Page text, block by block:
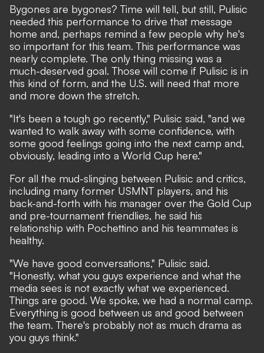
Bygones are bygones? Time will tell, but still, Pulisic
needed this performance to drive that message
home and, perhaps remind a few people why he's
so important for this team. This performance was
nearly complete. The only thing missing was a
much-deserved goal. Those will come if Pulisic is in
this kind of form, and the U.S. will need that more
and more down the stretch.
"It's been a tough go recently," Pulisic said, "and we
wanted to walk away with some confidence, with
some good feelings going into the next camp and,
obviously, leading into a World Cup here."
For all the mud-slinging between Pulisic and critics,
including many former USMNT players, and his
back-and-forth with his manager over the Gold Cup
and pre-tournament friendlies, he said his
relationship with Pochettino and his teammates is
healthy.
"We have good conversations," Pulisic said.
"Honestly, what you guys experience and what the
media sees is not exactly what we experienced.
Things are good. We spoke, we had a normal camp.
Everything is good between us and good between
the team. There's probably not as much drama as
you guys think."